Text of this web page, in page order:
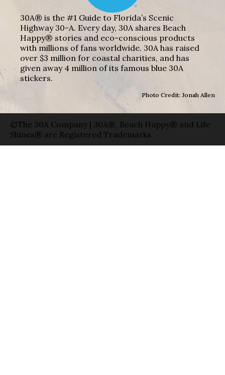
30A® is the #1 Guide to Florida’s Scenic
Highway 30-A. Every day, 30A shares Beach
Happy® stories and eco-conscious products
with millions of fans worldwide. 30A has raised
over $3 million for coastal charities, and has
given away 4 million of its famous blue 30A
stickers.
Photo Credit: Jonah Allen
©The 30A Company | 30A®, Beach Happy® and Life
Shines® are Registered Trademarks